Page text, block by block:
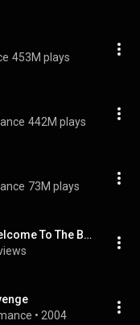
453M plays
442M plays
73M plays
My Chemical Romance - Welcome To The Black Parade (Lyrics)
• 2004